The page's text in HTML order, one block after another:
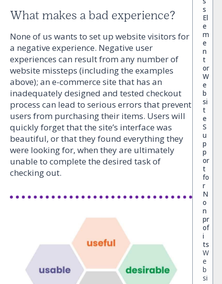
What makes a bad experience?
None of us wants to set up website visitors for
a negative experience. Negative user
experiences can result from any number of
website missteps (including the examples
above); an e-commerce site that has an
inadequately designed and tested checkout
process can lead to serious errors that prevent
users from purchasing their items. Users will
quickly forget that the site’s interface was
beautiful, or that they found everything they
were looking for, when they are ultimately
unable to complete the desired task of
checking out.
s
El
e
m
e
n
t
or
W
e
b
si
t
e
S
u
p
p
or
t
fo
r
N
o
n
pr
of
i
ts
W
e
b
si